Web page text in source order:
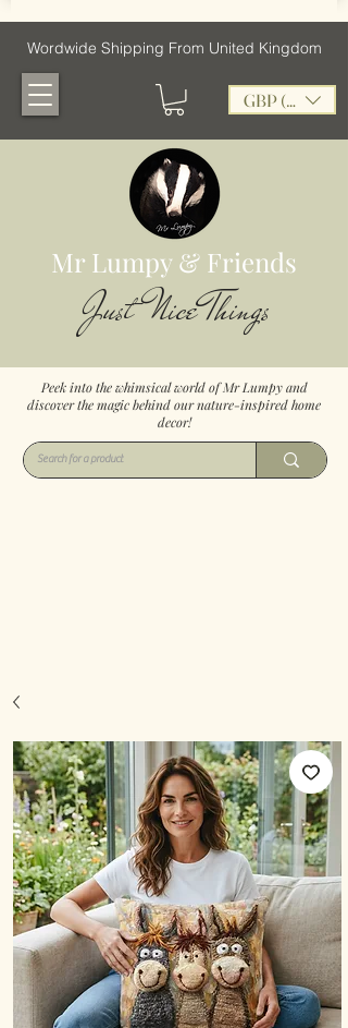
Wordwide Shipping From United Kingdom
GBP (£)
Mr Lumpy & Friends
Just Nice Things
Peek into the whimsical world of Mr Lumpy and
discover the magic behind our nature-inspired home
decor!